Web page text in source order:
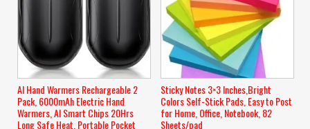
AI Hand Warmers Rechargeable 2
Pack, 6000mAh Electric Hand
Warmers, AI Smart Chips 20Hrs
Long Safe Heat, Portable Pocket
Sticky Notes 3×3 Inches,Bright
Colors Self-Stick Pads, Easy to Post
for Home, Office, Notebook, 82
Sheets/pad